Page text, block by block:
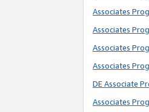
Associates
Associates
Associates
Associates
DE Associate
Associates